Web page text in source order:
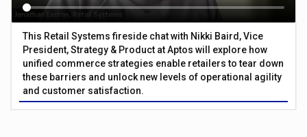
This Retail Systems fireside chat with Nikki Baird, Vice
President, Strategy & Product at Aptos will explore how
unified commerce strategies enable retailers to tear down
these barriers and unlock new levels of operational agility
and customer satisfaction.